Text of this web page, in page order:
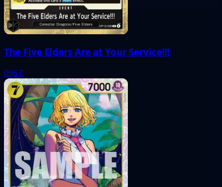
The Five Elders Are at Your Service!!!
096 C